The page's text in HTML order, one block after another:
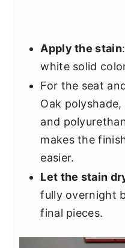
Apply the stain
white solid
For the seat
Oak
and
makes the
easier.
Let the stain
fully overnight
final pieces.